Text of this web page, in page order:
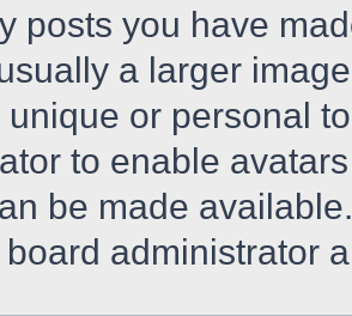
posts you have
a larger
or personal
to enable
be made
administrator